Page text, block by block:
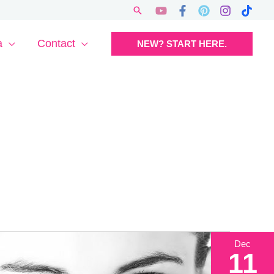
Search
Contact NEW? START HERE.
Dec
11